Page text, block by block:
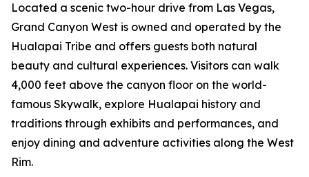
Located a scenic two-hour drive from Las Vegas,
Grand Canyon West is owned and operated by the
Hualapai Tribe and offers guests both natural
beauty and cultural experiences. Visitors can walk
4,000 feet above the canyon floor on the world-
famous Skywalk, explore Hualapai history and
traditions through exhibits and performances, and
enjoy dining and adventure activities along the West
Rim.